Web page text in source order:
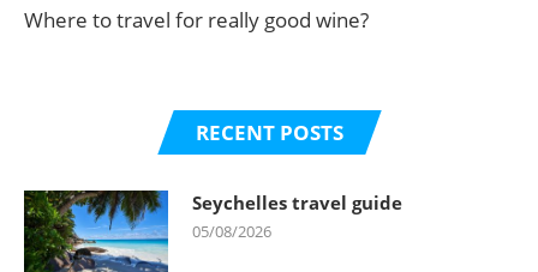
Where to travel for really good wine?
RECENT POSTS
Seychelles travel guide
05/08/2026